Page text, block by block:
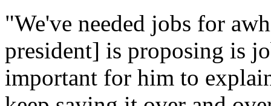
"We've needed jobs for
president] is proposing is
important for him to